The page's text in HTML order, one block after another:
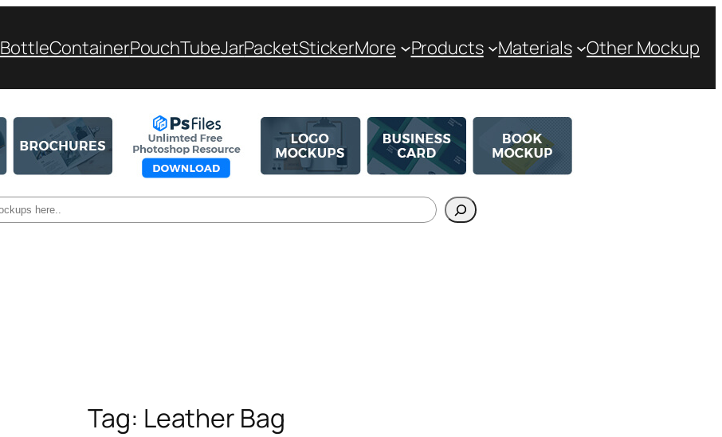
BottleContainerPouchTubeJarPacketStickerMore Products Materials Other Mockup
Tag: Leather Bag